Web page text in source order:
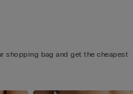
shopping bag and get the cheapest